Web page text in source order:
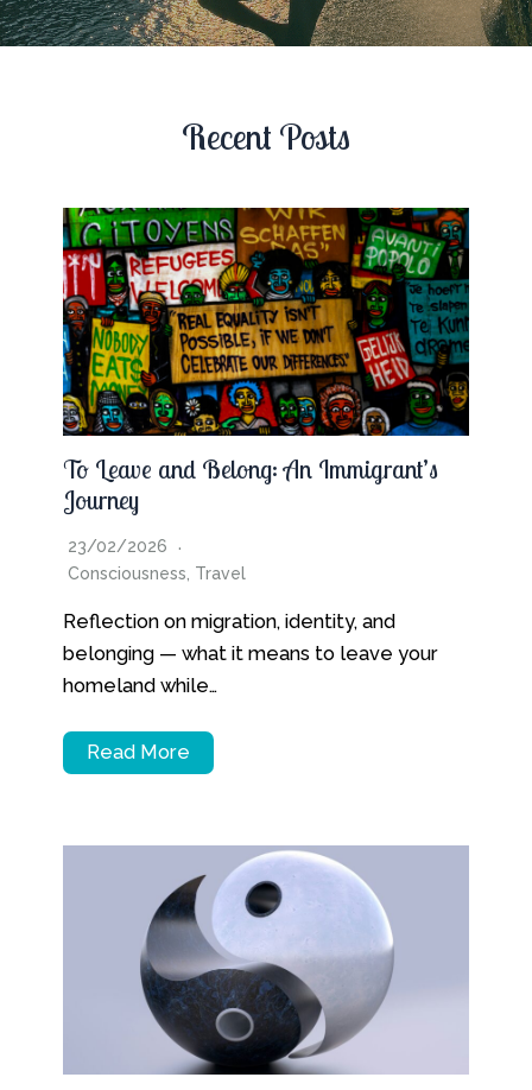
Recent Posts
To Leave and Belong: An Immigrant’s
Journey
23/02/2026
Consciousness, Travel
Reflection on migration, identity, and
belonging — what it means to leave your
homeland while…
Read More